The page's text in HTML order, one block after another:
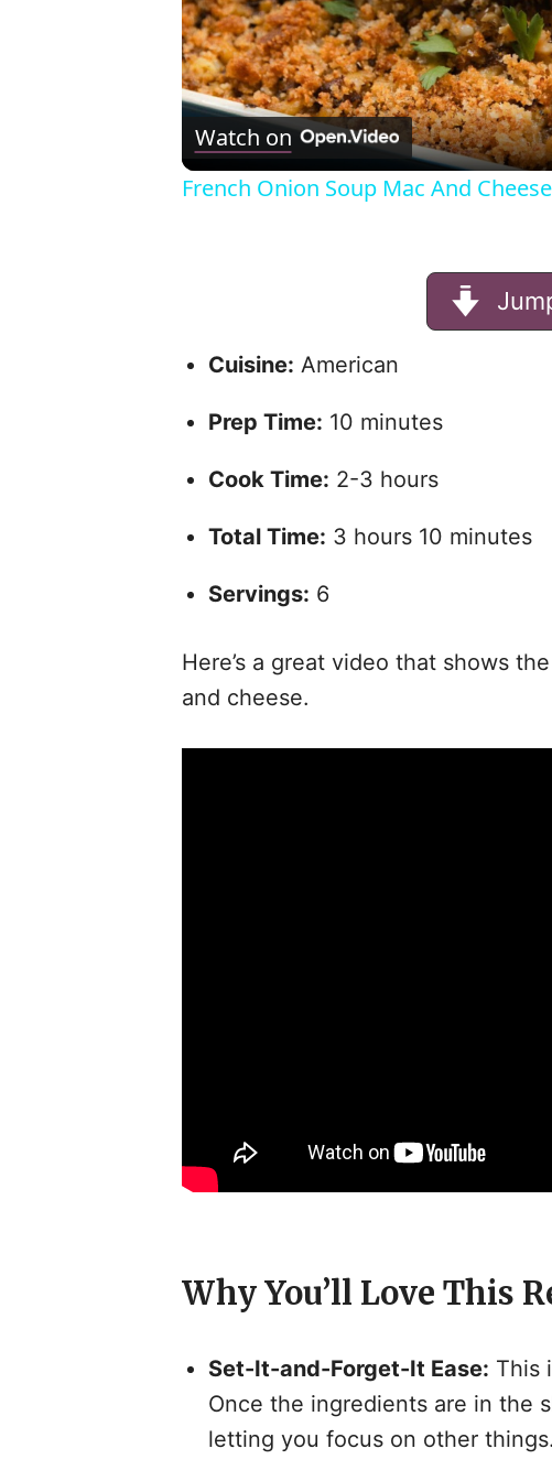
Watch on
French Onion Soup Mac And
Cuisine: American
Prep Time: 10 minutes
Cook Time: 2-3 hours
Total Time: 3 hours 10 minutes
Servings: 6
Here’s a great video that shows
and cheese.
Why You’ll Love This
Set-It-and-Forget-It Ease: This
Once the ingredients are in the
letting you focus on other things.